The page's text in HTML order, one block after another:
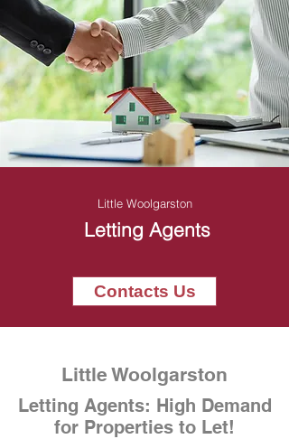
Little Woolgarston
Letting Agents
Contacts Us
Little Woolgarston
Letting Agents: High Demand
for Properties to Let!